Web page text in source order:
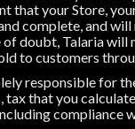
that your Store,
complete, and
of doubt, Talaria will
to customers
responsible for
tax that you
compliance